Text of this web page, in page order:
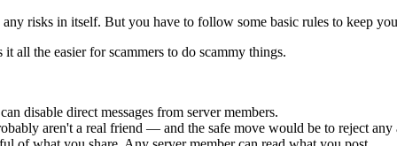
risks in itself. But you have to follow some basic rules to keep
all the easier for scammers to do scammy things.
disable direct messages from server members.
aren't a real friend — and the safe move would be to reject any